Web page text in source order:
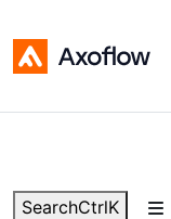
SearchCtrlK